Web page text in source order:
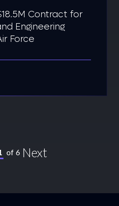
Contract for
Engineering
Force
of 6 Next